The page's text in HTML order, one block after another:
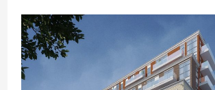
Crown
Condos
combines